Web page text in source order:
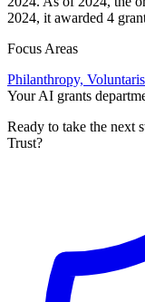
2024, it awarded 4
Focus Areas
Philanthropy,
Your AI grants
Ready to take the next
Trust?